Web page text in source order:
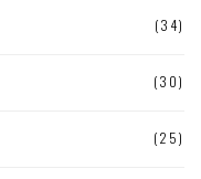
(34)
(30)
(25)